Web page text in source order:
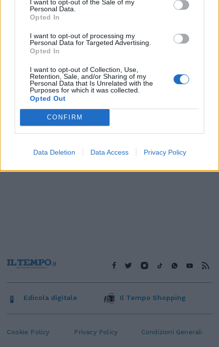
I want to opt-out of the Sale of my
Personal Data.
Opted In
I want to opt-out of processing my
Personal Data for Targeted Advertising.
Opted In
I want to opt-out of Collection, Use,
Retention, Sale, and/or Sharing of my
Personal Data that Is Unrelated with the
Purposes for which it was collected.
Opted Out
CONFIRM
Data Deletion Data Access Privacy Policy
Lazio, follie di Natale
14/12/2008
1
Cookie Policy Privacy Policy Condizioni Generali
Edicola digitale Il Tempo Shopping